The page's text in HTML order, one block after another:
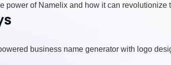
power of Namelix and how it can
business name generator with logo